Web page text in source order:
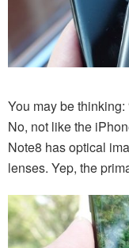
You may be thinking:
No, not like the
Note8 has optical
lenses. Yep, the